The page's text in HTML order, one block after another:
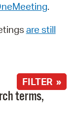
.
are still
FILTER »
terms,